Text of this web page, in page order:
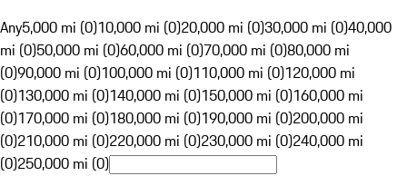
Any5,000 mi (0)10,000 mi (0)20,000 mi (0)30,000 mi (0)40,000
mi (0)50,000 mi (0)60,000 mi (0)70,000 mi (0)80,000 mi
(0)90,000 mi (0)100,000 mi (0)110,000 mi (0)120,000 mi
(0)130,000 mi (0)140,000 mi (0)150,000 mi (0)160,000 mi
(0)170,000 mi (0)180,000 mi (0)190,000 mi (0)200,000 mi
(0)210,000 mi (0)220,000 mi (0)230,000 mi (0)240,000 mi
(0)250,000 mi (0)